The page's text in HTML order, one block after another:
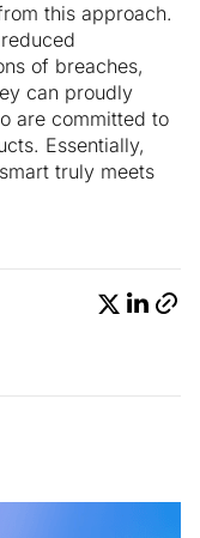
this approach.
of breaches,
can proudly
are committed to
Essentially,
truly meets